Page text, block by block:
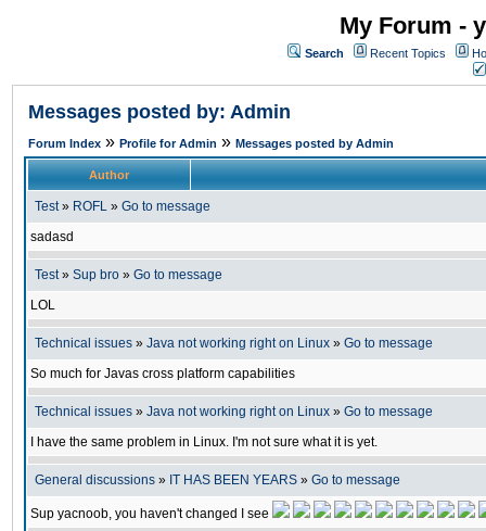
My Forum -
Search Recent Topics
Messages posted by: Admin
Forum Index » Profile for Admin » Messages posted by Admin
Author
Test» ROFL » Go to message
sadasd
Test» Sup bro » Go to message
LOL
Technical issues » Java not working right on Linux » Go to message
So much for Javas cross platform capabilities
Technical issues » Java not working right on Linux » Go to message
I have the same problem in Linux. I'm not sure what it is yet.
General discussions » IT HAS BEEN YEARS » Go to message
Sup yacnoob, you haven't changed I see